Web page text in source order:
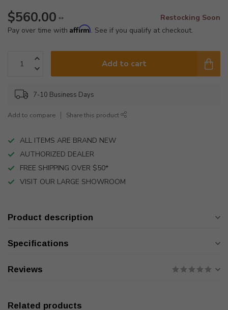
$560.00 **
Restocking Soon
Pay over time with Affirm. See if you qualify at checkout.
Add to cart
7-10 Business Days
Add to compare Share this product
ALL ITEMS ARE BRAND NEW
AUTHORIZED DEALER
FREE SHIPPING OVER $50*
VISIT OUR LARGE SHOWROOM
Product description
Specifications
Reviews
Related products